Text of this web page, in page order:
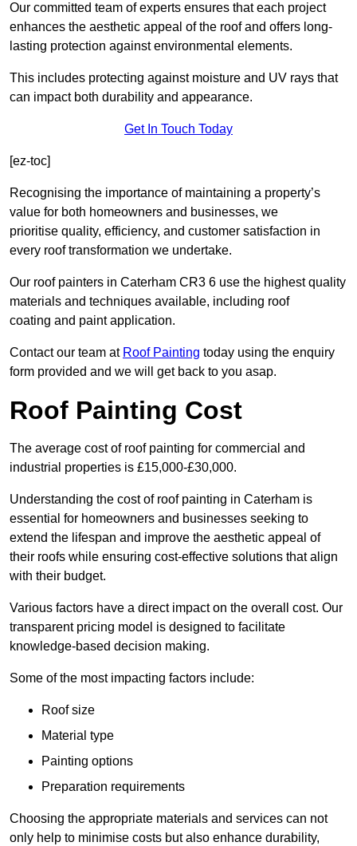
Our committed team of experts ensures that each project
enhances the aesthetic appeal of the roof and offers long-
lasting protection against environmental elements.
This includes protecting against moisture and UV rays that
can impact both durability and appearance.
Get In Touch Today
[ez-toc]
Recognising the importance of maintaining a property’s
value for both homeowners and businesses, we
prioritise quality, efficiency, and customer satisfaction in
every roof transformation we undertake.
Our roof painters in Caterham CR3 6 use the highest quality
materials and techniques available, including roof
coating and paint application.
Contact our team at Roof Painting today using the enquiry
form provided and we will get back to you asap.
Roof Painting Cost
The average cost of roof painting for commercial and
industrial properties is £15,000-£30,000.
Understanding the cost of roof painting in Caterham is
essential for homeowners and businesses seeking to
extend the lifespan and improve the aesthetic appeal of
their roofs while ensuring cost-effective solutions that align
with their budget.
Various factors have a direct impact on the overall cost. Our
transparent pricing model is designed to facilitate
knowledge-based decision making.
Some of the most impacting factors include:
Roof size
Material type
Painting options
Preparation requirements
Choosing the appropriate materials and services can not
only help to minimise costs but also enhance durability,